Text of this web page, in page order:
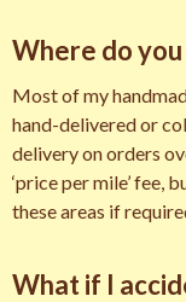
Where do
Most of my
hand-delivered or
delivery on orders
‘price per mile’ fee,
these areas if
What if I